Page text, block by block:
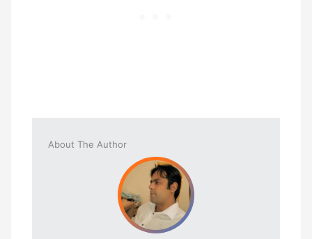
About The Author